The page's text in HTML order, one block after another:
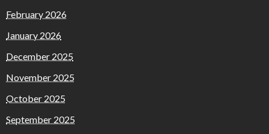
February 2026
January 2026
December 2025
November 2025
October 2025
September 2025